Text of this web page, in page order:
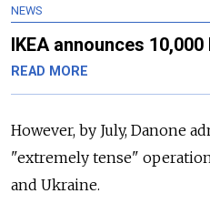
NEWS
IKEA announces
READ MORE
However, by July, Danone
"extremely tense"
and Ukraine.